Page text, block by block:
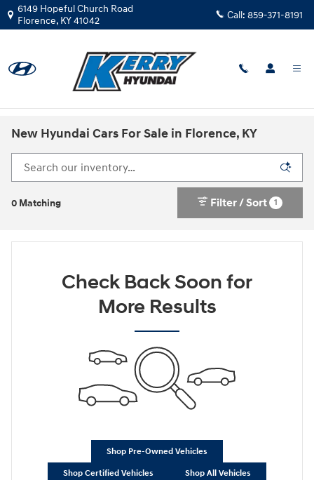
Skip to main content
6149 Hopeful Church Road
Florence, KY41042 Call: 859-371-8191
New Hyundai Cars For Sale in Florence, KY
0 Matching Filter / Sort 1
Check Back Soon for
More Results
Shop Pre-Owned Vehicles
Shop Certified Vehicles Shop All Vehicles